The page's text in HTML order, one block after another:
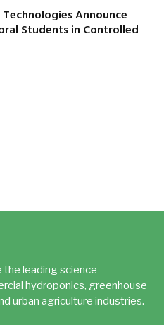
Announce
Students in Controlled
leading science
hydroponics, greenhouse
urban agriculture industries.